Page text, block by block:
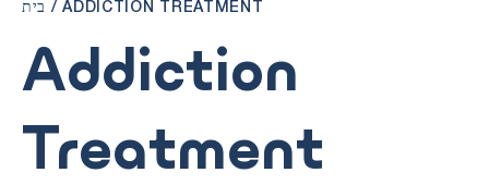
בית /ADDICTION TREATMENT
Addiction
Treatment